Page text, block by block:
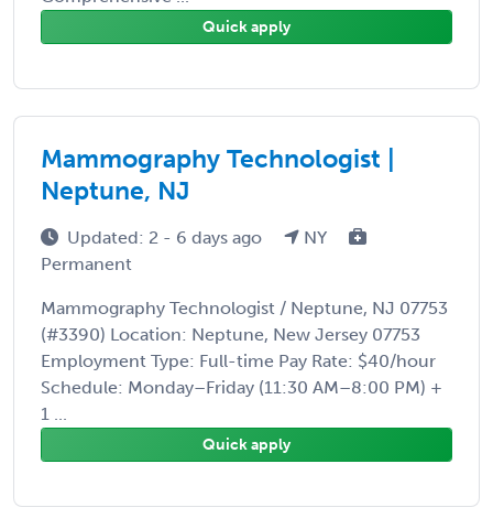
Quick apply
Mammography Technologist |
Neptune, NJ
Updated: 2 - 6 days ago
NY
Permanent
Mammography Technologist / Neptune, NJ 07753
(#3390) Location: Neptune, New Jersey 07753
Employment Type: Full-time Pay Rate: $40/hour
Schedule: Monday–Friday (11:30 AM–8:00 PM) +
1 ...
Quick apply